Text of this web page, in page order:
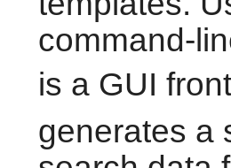
command-
is a GUI
generates a